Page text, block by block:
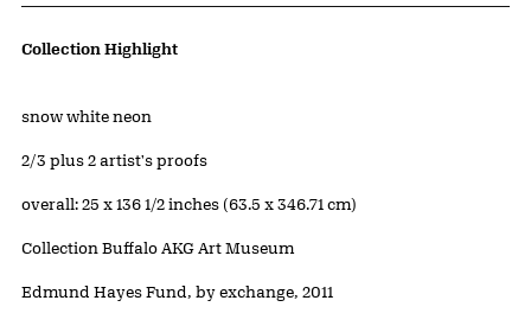
Artwork Details
Collection Highlight
Materials
snow white neon
Edition:
2/3 plus 2 artist's proofs
Measurements
overall: 25 x 136 1/2 inches (63.5 x 346.71 cm)
Collection Buffalo AKG Art Museum
Credit
Edmund Hayes Fund, by exchange, 2011